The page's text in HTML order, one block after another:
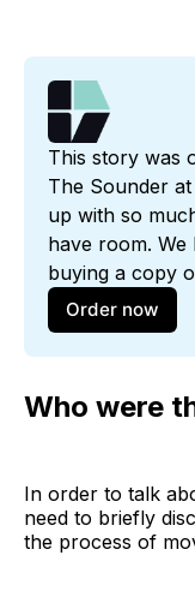
This story was
The Sounder
up with so
have room.
buying a copy
Order now
Who were
In order to talk
need to briefly
the process of